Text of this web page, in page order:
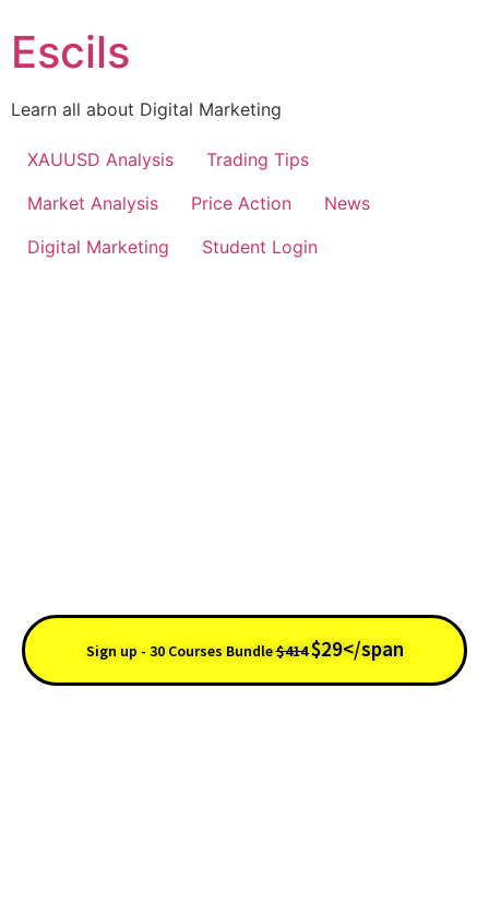
Escils
Learn all about Digital Marketing
XAUUSD Analysis
Trading Tips
Market Analysis
Price Action
News
Digital Marketing
Student Login
Sign up - 30 Courses Bundle$414$29</span